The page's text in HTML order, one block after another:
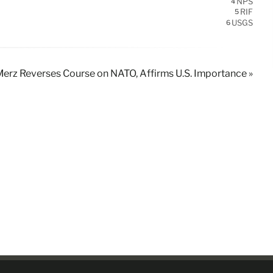
5 RIF
6 USGS
Reverses Course on NATO, Affirms U.S. Importance »